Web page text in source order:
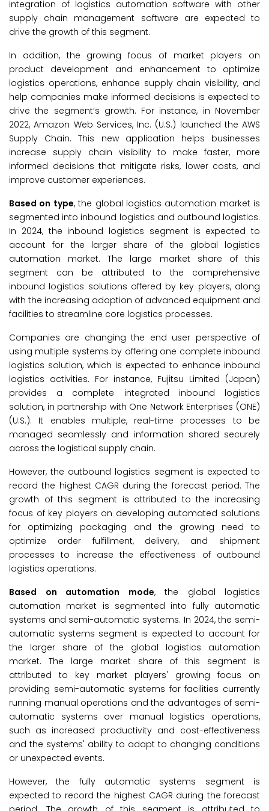
integration of logistics automation software with other
supply chain management software are expected to
drive the growth of this segment.
In addition, the growing focus of market players on
product development and enhancement to optimize
logistics operations, enhance supply chain visibility, and
help companies make informed decisions is expected to
drive the segment’s growth. For instance, in November
2022, Amazon Web Services, Inc. (U.S.) launched the AWS
Supply Chain. This new application helps businesses
increase supply chain visibility to make faster, more
informed decisions that mitigate risks, lower costs, and
improve customer experiences.
Based on type, the global logistics automation market is
segmented into inbound logistics and outbound logistics.
In 2024, the inbound logistics segment is expected to
account for the larger share of the global logistics
automation market. The large market share of this
segment can be attributed to the comprehensive
inbound logistics solutions offered by key players, along
with the increasing adoption of advanced equipment and
facilities to streamline core logistics processes.
Companies are changing the end user perspective of
using multiple systems by offering one complete inbound
logistics solution, which is expected to enhance inbound
logistics activities. For instance, Fujitsu Limited (Japan)
provides a complete integrated inbound logistics
solution, in partnership with One Network Enterprises (ONE)
(U.S.). It enables multiple, real-time processes to be
managed seamlessly and information shared securely
across the logistical supply chain.
However, the outbound logistics segment is expected to
record the highest CAGR during the forecast period. The
growth of this segment is attributed to the increasing
focus of key players on developing automated solutions
for optimizing packaging and the growing need to
optimize order fulfillment, delivery, and shipment
processes to increase the effectiveness of outbound
logistics operations.
Based on automation mode, the global logistics
automation market is segmented into fully automatic
systems and semi-automatic systems. In 2024, the semi-
automatic systems segment is expected to account for
the larger share of the global logistics automation
market. The large market share of this segment is
attributed to key market players' growing focus on
providing semi-automatic systems for facilities currently
running manual operations and the advantages of semi-
automatic systems over manual logistics operations,
such as increased productivity and cost-effectiveness
and the systems' ability to adapt to changing conditions
or unexpected events.
However, the fully automatic systems segment is
expected to record the highest CAGR during the forecast